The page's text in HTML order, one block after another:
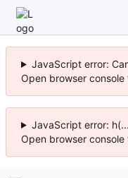
JavaScript error:
Open browser
JavaScript error:
Open browser